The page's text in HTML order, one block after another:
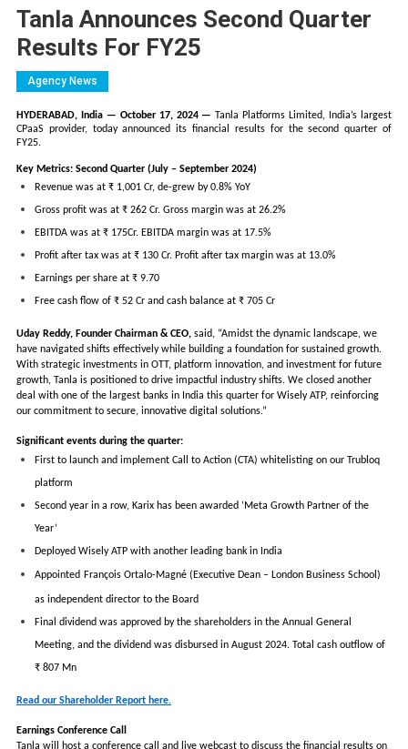
Tanla Announces Second Quarter
Results For FY25
Agency News
HYDERABAD, India — October 17, 2024 — Tanla Platforms Limited, India’s largest
CPaaS provider, today announced its financial results for the second quarter of
FY25.
Key Metrics: Second Quarter (July – September 2024)
Revenue was at ₹ 1,001 Cr, de-grew by 0.8% YoY
Gross profit was at ₹ 262 Cr. Gross margin was at 26.2%
EBITDA was at ₹ 175Cr. EBITDA margin was at 17.5%
Profit after tax was at ₹ 130 Cr. Profit after tax margin was at 13.0%
Earnings per share at ₹ 9.70
Free cash flow of ₹ 52 Cr and cash balance at ₹ 705 Cr
Uday Reddy, Founder Chairman & CEO, said, “Amidst the dynamic landscape, we
have navigated shifts effectively while building a foundation for sustained growth.
With strategic investments in OTT, platform innovation, and investment for future
growth, Tanla is positioned to drive impactful industry shifts. We closed another
deal with one of the largest banks in India this quarter for Wisely ATP, reinforcing
our commitment to secure, innovative digital solutions.”
Significant events during the quarter:
First to launch and implement Call to Action (CTA) whitelisting on our Trubloq
platform
Second year in a row, Karix has been awarded ‘Meta Growth Partner of the
Year’
Deployed Wisely ATP with another leading bank in India
Appointed François Ortalo-Magné (Executive Dean – London Business School)
as independent director to the Board
Final dividend was approved by the shareholders in the Annual General
Meeting, and the dividend was disbursed in August 2024. Total cash outflow of
₹ 807 Mn
Read our Shareholder Report here.
Earnings Conference Call
Tanla will host a conference call and live webcast to discuss the financial results on